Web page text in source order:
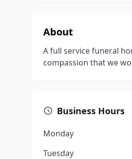
About
A full service funeral
compassion that we
Business Hours
Monday
Tuesday